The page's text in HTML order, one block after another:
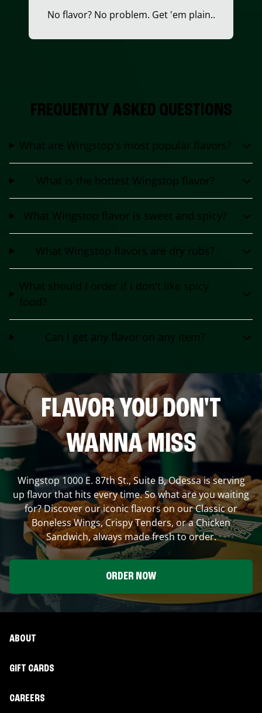
No flavor? No problem. Get 'em plain..
FREQUENTLY ASKED QUESTIONS
What are Wingstop's most popular flavors?
What is the hottest Wingstop flavor?
What Wingstop flavor is sweet and spicy?
What Wingstop flavors are dry rubs?
What should I order if I don't like spicy
food?
Can I get any flavor on any item?
FLAVOR YOU DON'T
WANNA MISS
Wingstop 1000 E. 87th St., Suite B,Odessais serving
up flavor that hits every time. So what are you waiting
for? Discover our iconic flavors on our Classic or
Boneless Wings, Crispy Tenders, or a Chicken
Sandwich, always made fresh to order.
ORDER NOW
ABOUT
GIFT CARDS
CAREERS